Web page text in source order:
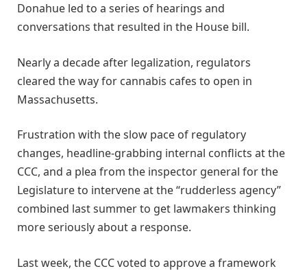
Donahue led to a series of hearings and
conversations that resulted in the House bill.
Nearly a decade after legalization, regulators
cleared the way for cannabis cafes to open in
Massachusetts.
Frustration with the slow pace of regulatory
changes, headline-grabbing internal conflicts at the
CCC, and a plea from the inspector general for the
Legislature to intervene at the “rudderless agency”
combined last summer to get lawmakers thinking
more seriously about a response.
Last week, the CCC voted to approve a framework